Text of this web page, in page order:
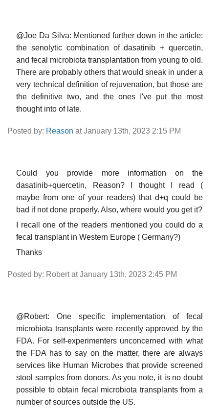
@Joe Da Silva: Mentioned further down in the article:
the senolytic combination of dasatinib + quercetin,
and fecal microbiota transplantation from young to old.
There are probably others that would sneak in under a
very technical definition of rejuvenation, but those are
the definitive two, and the ones I've put the most
thought into of late.
Posted by: Reason at January 13th, 2023 2:15 PM
Could you provide more information on the
dasatinib+quercetin, Reason? I thought I read (
maybe from one of your readers) that d+q could be
bad if not done properly. Also, where would you get it?
I recall one of the readers mentioned you could do a
fecal transplant in Western Europe ( Germany?)
Thanks
Posted by: Robert at January 13th, 2023 2:45 PM
@Robert: One specific implementation of fecal
microbiota transplants were recently approved by the
FDA. For self-experimenters unconcerned with what
the FDA has to say on the matter, there are always
services like Human Microbes that provide screened
stool samples from donors. As you note, it is no doubt
possible to obtain fecal microbiota transplants from a
number of sources outside the US.